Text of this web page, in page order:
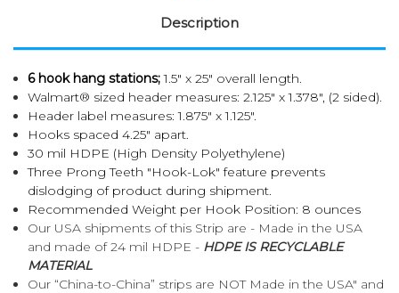
Description
6 hook hang stations;1.5" x 25" overall length.
Walmart® sized header measures: 2.125" x 1.378", (2 sided).
Header label measures: 1.875" x 1.125".
Hooks spaced 4.25" apart.
30 mil HDPE (High Density Polyethylene)
Three Prong Teeth "Hook-Lok" feature prevents
dislodging of product during shipment.
Recommended Weight per Hook Position: 8 ounces
Our USA shipments of this Strip are - Made in the USA
and made of 24 mil HDPE - HDPE IS RECYCLABLE
MATERIAL
Our “China-to-China” strips are NOT Made in the USA" and